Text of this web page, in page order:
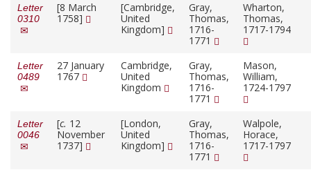
Letter
0310
[8 March
1758]
[Cambridge,
United
Kingdom]
Gray,
Thomas,
1716-
1771
Wharton,
Thomas,
1717-1794
Letter
0489
27 January
1767
Cambridge,
United
Kingdom
Gray,
Thomas,
1716-
1771
Mason,
William,
1724-1797
Letter
0046
[c. 12
November
1737]
[London,
United
Kingdom]
Gray,
Thomas,
1716-
1771
Walpole,
Horace,
1717-1797